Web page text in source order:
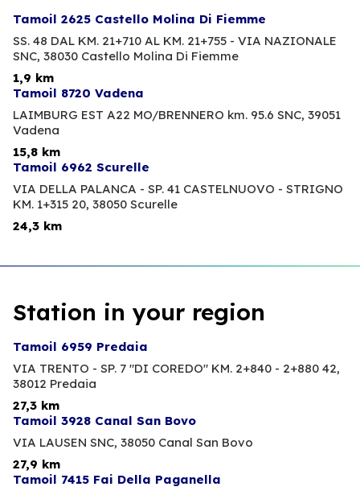
Tamoil 2625 Castello Molina Di Fiemme
SS. 48 DAL KM. 21+710 AL KM. 21+755 - VIA NAZIONALE
SNC, 38030 Castello Molina Di Fiemme
1,9 km
Tamoil 8720 Vadena
LAIMBURG EST A22 MO/BRENNERO km. 95.6 SNC, 39051
Vadena
15,8 km
Tamoil 6962 Scurelle
VIA DELLA PALANCA - SP. 41 CASTELNUOVO - STRIGNO
KM. 1+315 20, 38050 Scurelle
24,3 km
Station in your region
Tamoil 6959 Predaia
VIA TRENTO - SP. 7 "DI COREDO" KM. 2+840 - 2+880 42,
38012 Predaia
27,3 km
Tamoil 3928 Canal San Bovo
VIA LAUSEN SNC, 38050 Canal San Bovo
27,9 km
Tamoil 7415 Fai Della Paganella